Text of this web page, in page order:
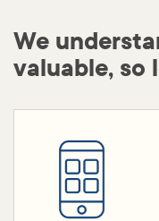
We
valuable, so